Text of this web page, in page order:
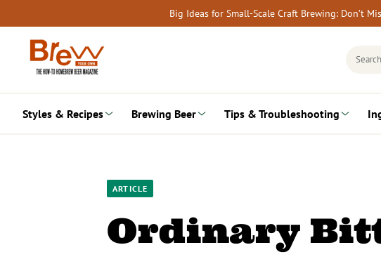
to
content
Big Ideas for Small-Scale Craft Brewing: Don’t
Search
Styles & Recipes Brewing Beer Tips & Troubleshooting
ARTICLE
Ordinary